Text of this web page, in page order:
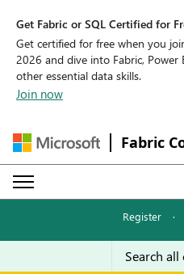
Get Fabric or SQL Certified for
Get certified for free when you
2026 and dive into Fabric, Power
other essential data skills.
Join now
Fabric
Register ·